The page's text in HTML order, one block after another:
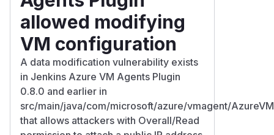
allowed modifying
VM configuration
A data modification vulnerability exists
in Jenkins Azure VM Agents Plugin
0.8.0 and earlier in
src/main/java/com/microsoft/azure/vmagent/
that allows attackers with Overall/Read